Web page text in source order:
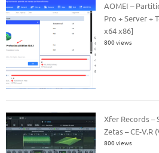
AOMEI –
Pro + Server +
x64 x86]
800 views
Xfer Records –
Zetas – CE-V.R
800 views